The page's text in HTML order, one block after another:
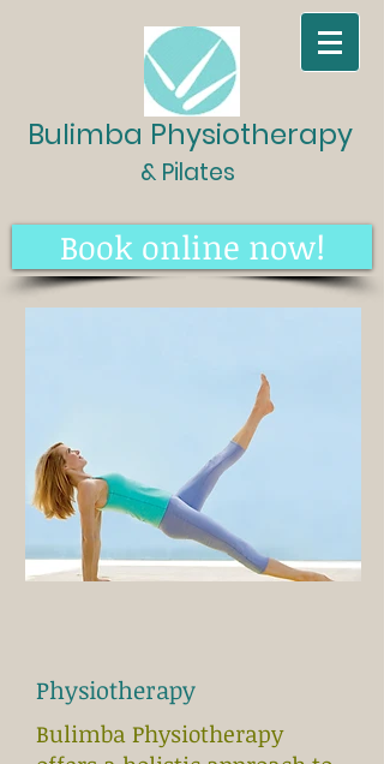
Bulimba Physiotherapy
& Pilates
Book online now!
Physiotherapy
Bulimba Physiotherapy